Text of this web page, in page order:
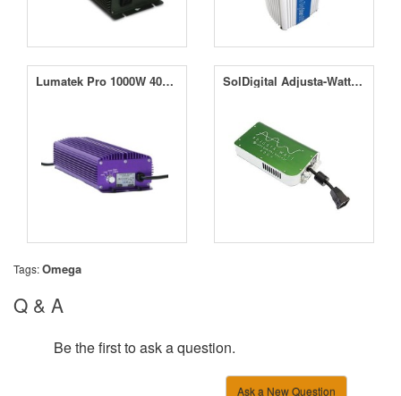
Lumatek Pro 1000W 400V Controllable Digital Ballast SolDigital Adjusta-Watt 400V e-Lite 1000W
Tags:Omega
Q & A
Be the first to ask a question.
Ask a New Question